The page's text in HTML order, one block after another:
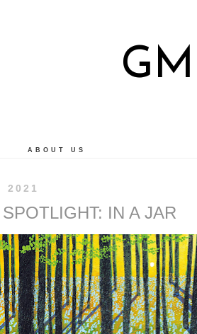
ABOUT US
2021
IN A JAR